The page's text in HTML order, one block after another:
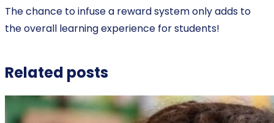
The chance to infuse a reward system only adds to
the overall learning experience for students!
Related posts